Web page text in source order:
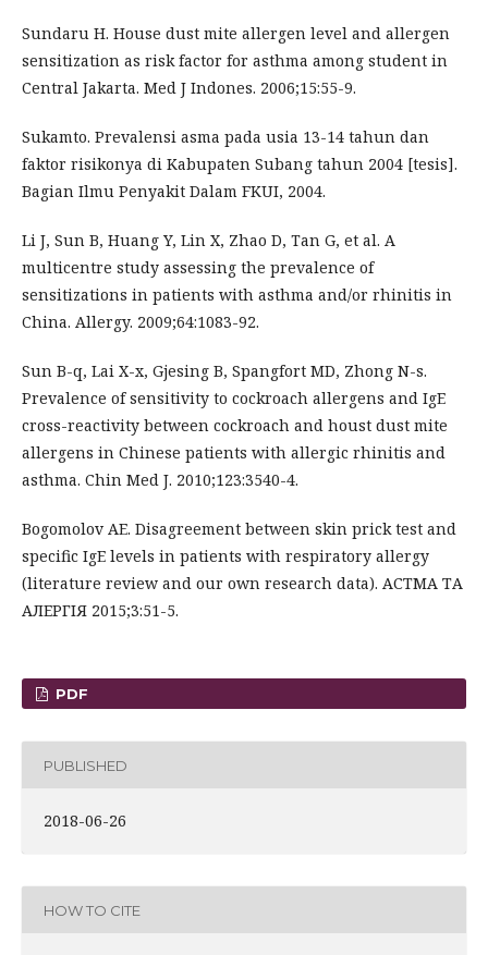
Sundaru H. House dust mite allergen level and allergen
sensitization as risk factor for asthma among student in
Central Jakarta. Med J Indones. 2006;15:55-9.
Sukamto. Prevalensi asma pada usia 13-14 tahun dan
faktor risikonya di Kabupaten Subang tahun 2004 [tesis].
Bagian Ilmu Penyakit Dalam FKUI, 2004.
Li J, Sun B, Huang Y, Lin X, Zhao D, Tan G, et al. A
multicentre study assessing the prevalence of
sensitizations in patients with asthma and/or rhinitis in
China. Allergy. 2009;64:1083-92.
Sun B-q, Lai X-x, Gjesing B, Spangfort MD, Zhong N-s.
Prevalence of sensitivity to cockroach allergens and IgE
cross-reactivity between cockroach and houst dust mite
allergens in Chinese patients with allergic rhinitis and
asthma. Chin Med J. 2010;123:3540-4.
Bogomolov AE. Disagreement between skin prick test and
specific IgE levels in patients with respiratory allergy
(literature review and our own research data). АСТМА ТА
АЛЕРГІЯ 2015;3:51-5.
PDF
PUBLISHED
2018-06-26
HOW TO CITE